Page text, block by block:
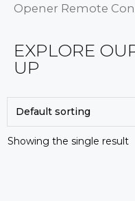
Opener Remote
EXPLORE
UP
Showing the single result